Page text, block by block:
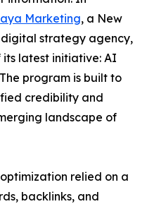
Marketing, a New
strategy agency,
latest initiative: AI
program is built to
credibility and
landscape of
relied on a
backlinks, and